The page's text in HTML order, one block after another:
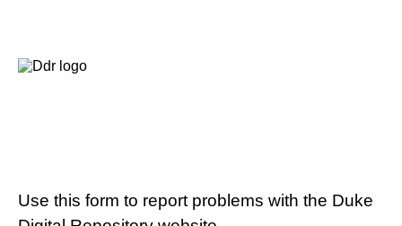
Use this form to report problems with the Duke